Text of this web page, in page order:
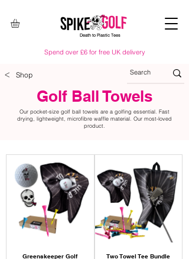
Death to Plastic Tees
Spend over £6 for free UK delivery
Shop
<
Golf Ball Towels
Our pocket-size golf ball towels are a golfing essential. Fast
drying, lightweight, microfibre waffle material. Our most-loved
product.
Greenskeeper Golf
Two Towel Tee Bundle